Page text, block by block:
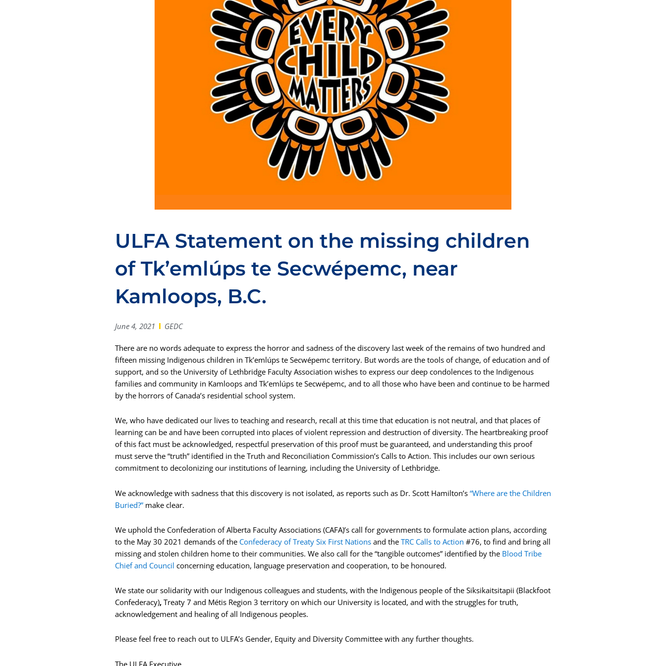
ULFA Statement on the missing children
of Tk’emlúps te Secwépemc, near
Kamloops, B.C.
June 4, 2021 GEDC
There are no words adequate to express the horror and sadness of the discovery last week of the remains of two hundred and
fifteen missing Indigenous children in Tk’emlúps te Secwépemc territory. But words are the tools of change, of education and of
support, and so the University of Lethbridge Faculty Association wishes to express our deep condolences to the Indigenous
families and community in Kamloops and Tk’emlúps te Secwépemc, and to all those who have been and continue to be harmed
by the horrors of Canada’s residential school system.
We, who have dedicated our lives to teaching and research, recall at this time that education is not neutral, and that places of
learning can be and have been corrupted into places of violent repression and destruction of diversity. The heartbreaking proof
of this fact must be acknowledged, respectful preservation of this proof must be guaranteed, and understanding this proof
must serve the “truth” identified in the Truth and Reconciliation Commission’s Calls to Action. This includes our own serious
commitment to decolonizing our institutions of learning, including the University of Lethbridge.
We acknowledge with sadness that this discovery is not isolated, as reports such as Dr. Scott Hamilton’s “Where are the Children
Buried?” make clear.
We uphold the Confederation of Alberta Faculty Associations (CAFA)’s call for governments to formulate action plans, according
to the May 30 2021 demands of the Confederacy of Treaty Six First Nations and the TRC Calls to Action #76, to find and bring all
missing and stolen children home to their communities. We also call for the “tangible outcomes” identified by the Blood Tribe
Chief and Council concerning education, language preservation and cooperation, to be honoured.
We state our solidarity with our Indigenous colleagues and students, with the Indigenous people of the Siksikaitsitapii (Blackfoot
Confederacy), Treaty 7 and Métis Region 3 territory on which our University is located, and with the struggles for truth,
acknowledgement and healing of all Indigenous peoples.
Please feel free to reach out to ULFA’s Gender, Equity and Diversity Committee with any further thoughts.
The ULFA Executive